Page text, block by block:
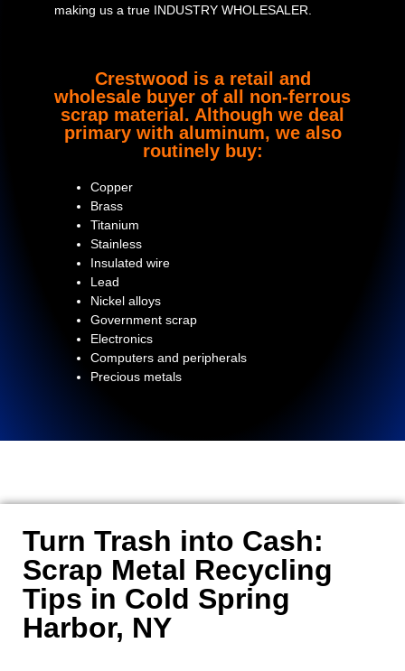
making us a true INDUSTRY WHOLESALER.
Crestwood is a retail and
wholesale buyer of all non-ferrous
scrap material. Although we deal
primary with aluminum, we also
routinely buy:
Copper
Brass
Titanium
Stainless
Insulated wire
Lead
Nickel alloys
Government scrap
Electronics
Computers and peripherals
Precious metals
Turn Trash into Cash:
Scrap Metal Recycling
Tips in Cold Spring
Harbor, NY